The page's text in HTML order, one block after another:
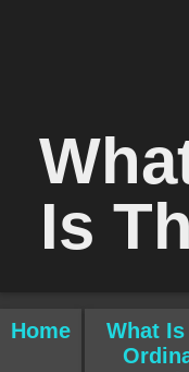
Is
Home
What Is